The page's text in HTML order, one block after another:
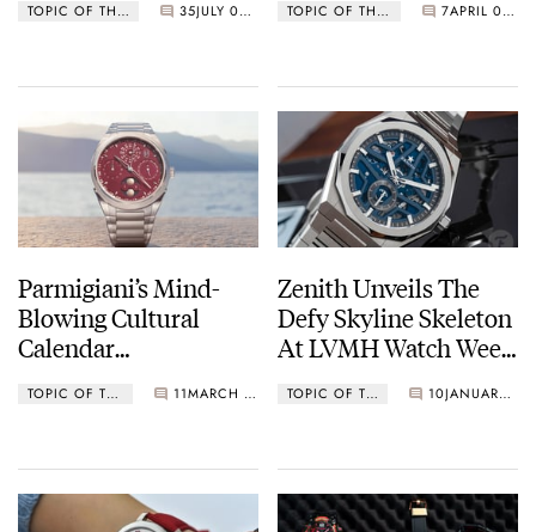
New Tambour
TOPIC OF THE MONTH 35 JULY 05, 2023 TOPIC OF THE MONTH 7 APRIL 01, 2023
Parmigiani’s Mind-
Blowing Cultural
Calendar
TOPIC OF THE MONTH 11 MARCH 01, 2023
Zenith Unveils The
Defy Skyline Skeleton
At LVMH Watch Week
TOPIC OF THE MONTH 10 JANUARY 11, 2023